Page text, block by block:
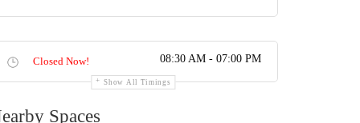
Closed Now! 08:30 AM - 07:00 PM
Show All Timings
Spaces